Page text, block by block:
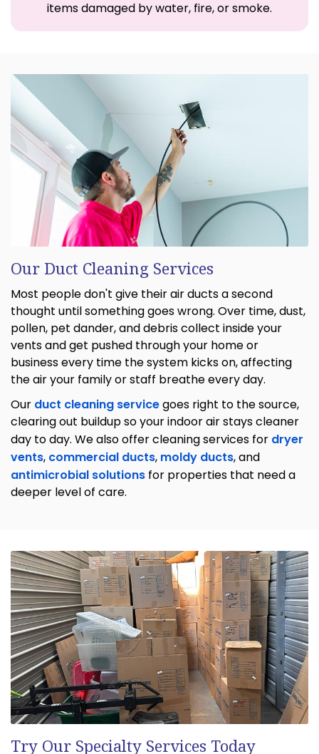
items damaged by water, fire, or smoke.
Our Duct Cleaning Services
Most people don't give their air ducts a second
thought until something goes wrong. Over time, dust,
pollen, pet dander, and debris collect inside your
vents and get pushed through your home or
business every time the system kicks on, affecting
the air your family or staff breathe every day.
Our duct cleaning servicegoes right to the source,
clearing out buildup so your indoor air stays cleaner
day to day. We also offer cleaning services for dryer
vents, commercial ducts, moldy ducts, and
antimicrobial solutions for properties that need a
deeper level of care.
Try Our Specialty Services Today